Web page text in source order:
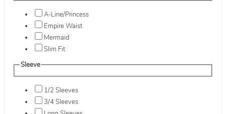
A-Line/Princess
Empire Waist
Mermaid
Slim Fit
Sleeve
1/2 Sleeves
3/4 Sleeves